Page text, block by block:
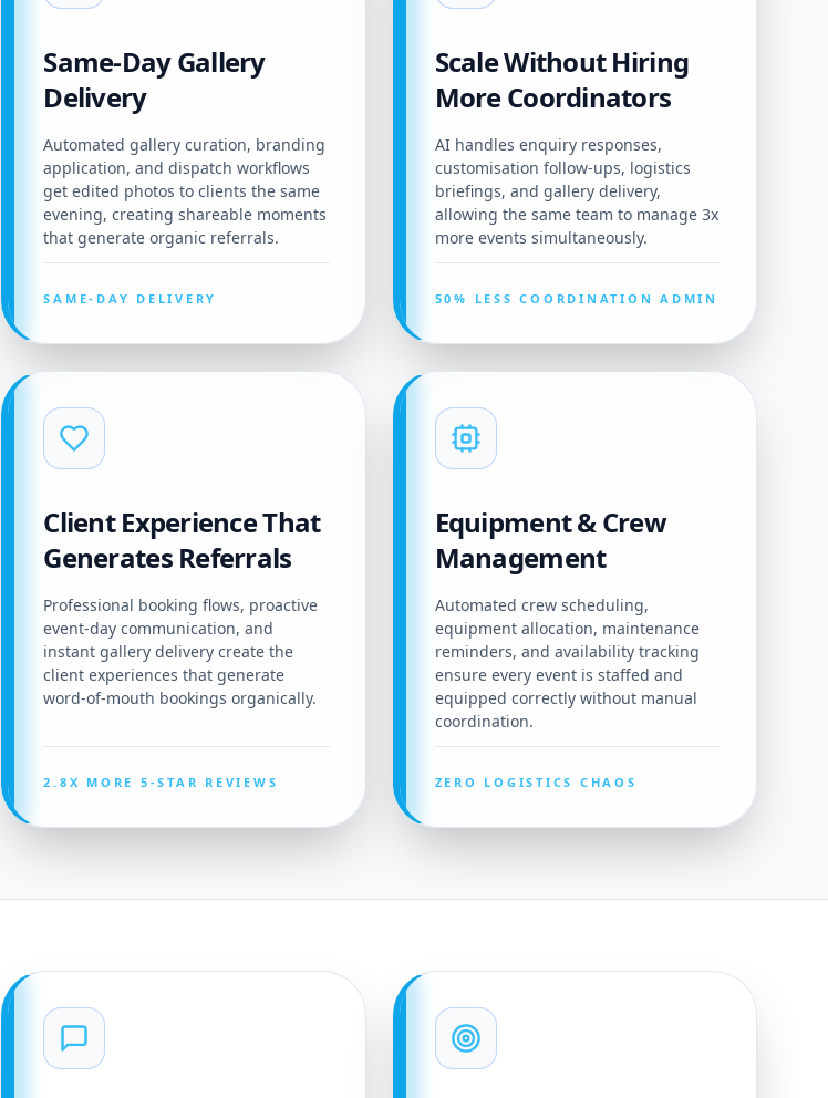
Same-Day Gallery
Delivery
Automated gallery curation, branding
application, and dispatch workflows
get edited photos to clients the same
evening, creating shareable moments
that generate organic referrals.
SAME-DAY DELIVERY
Scale Without Hiring
More Coordinators
AI handles enquiry responses,
customisation follow-ups, logistics
briefings, and gallery delivery,
allowing the same team to manage 3x
more events simultaneously.
50% LESS COORDINATION ADMIN
Client Experience That
Generates Referrals
Professional booking flows, proactive
event-day communication, and
instant gallery delivery create the
client experiences that generate
word-of-mouth bookings organically.
2.8X MORE 5-STAR REVIEWS
Equipment & Crew
Management
Automated crew scheduling,
equipment allocation, maintenance
reminders, and availability tracking
ensure every event is staffed and
equipped correctly without manual
coordination.
ZERO LOGISTICS CHAOS